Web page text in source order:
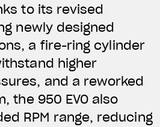
to its revised
newly designed
a fire-ring cylinder
higher
and a reworked
the 950 EVO also
RPM range, reducing